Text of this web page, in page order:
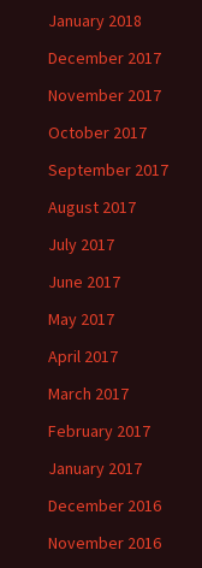
January 2018
December 2017
November 2017
October 2017
September 2017
August 2017
July 2017
June 2017
May 2017
April 2017
March 2017
February 2017
January 2017
December 2016
November 2016